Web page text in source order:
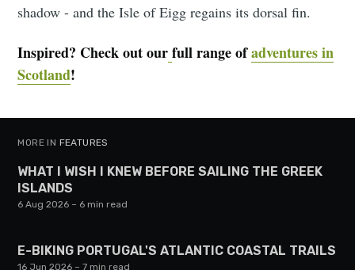
shadow - and the Isle of Eigg regains its dorsal fin.
Inspired? Check out our full range ofadventures in
Scotland!
MORE IN FEATURES
WHAT I WISH I KNEW BEFORE SAILING THE GREEK
ISLANDS
6 Aug 2026 – 6 min read
E-BIKING PORTUGAL'S ATLANTIC COASTAL TRAILS
16 Jun 2026 – 7 min read